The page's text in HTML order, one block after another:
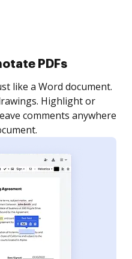
eSignatures
invite as many people
Set any order and get
is completed.